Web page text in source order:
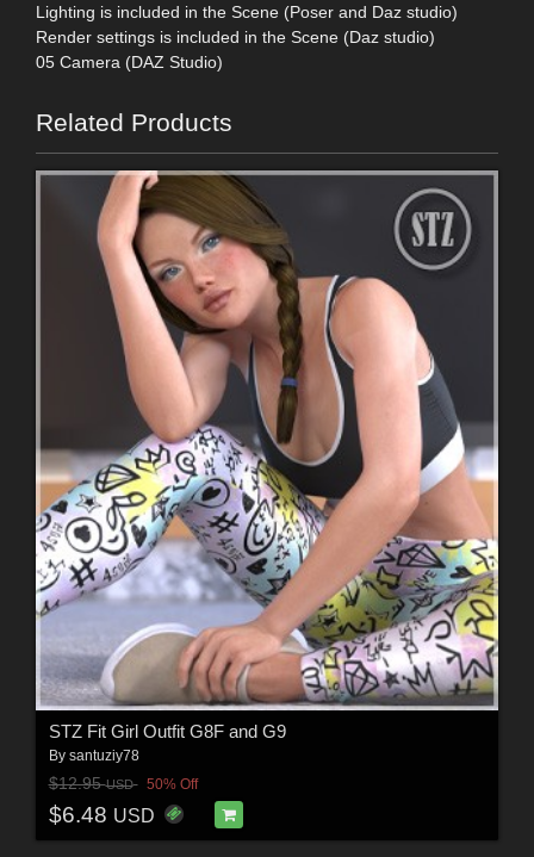
Lighting is included in the Scene (Poser and Daz studio)
Render settings is included in the Scene (Daz studio)
05 Camera (DAZ Studio)
Related Products
STZ Fit Girl Outfit G8F and G9
By santuziy78
$12.95USD 50% Off
$6.48 USD